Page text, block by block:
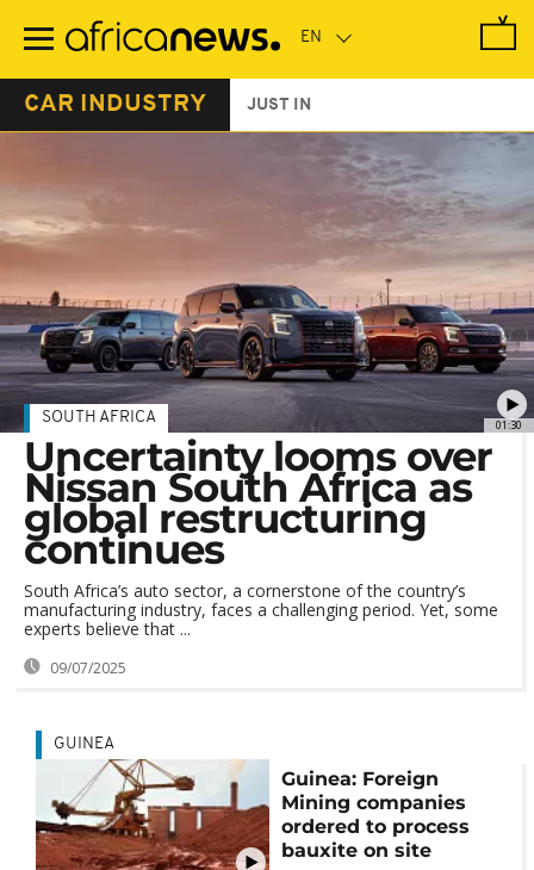
main
CAR INDUSTRY JUST IN
01:30
SOUTH AFRICA
Uncertainty looms over
Nissan South Africa as
global restructuring
continues
South Africa’s auto sector, a cornerstone of the country’s
manufacturing industry, faces a challenging period. Yet, some
experts believe that ...
09/07/2025
GUINEA
Guinea: Foreign
Mining companies
ordered to process
bauxite on site